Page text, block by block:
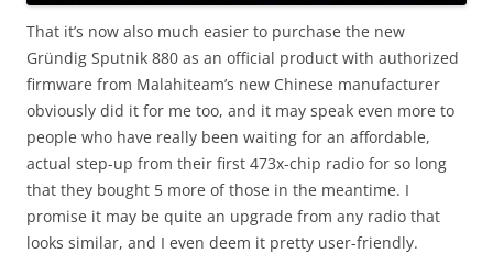
That it’s now also much easier to purchase the new
Gründig Sputnik 880 as an official product with authorized
firmware from Malahiteam’s new Chinese manufacturer
obviously did it for me too, and it may speak even more to
people who have really been waiting for an affordable,
actual step-up from their first 473x-chip radio for so long
that they bought 5 more of those in the meantime. I
promise it may be quite an upgrade from any radio that
looks similar, and I even deem it pretty user-friendly.